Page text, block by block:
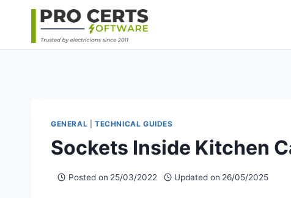
content
GENERAL TECHNICAL GUIDES
Sockets Inside Kitchen
Posted on 25/03/2022 Updated on 26/05/2025